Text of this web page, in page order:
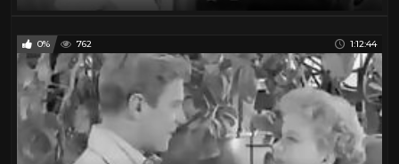
0% 762 1:12:44